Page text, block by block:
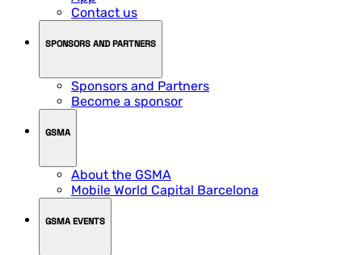
Contact us
SPONSORS AND PARTNERS
Sponsors and Partners
Become a sponsor
GSMA
About the GSMA
Mobile World Capital Barcelona
GSMA EVENTS